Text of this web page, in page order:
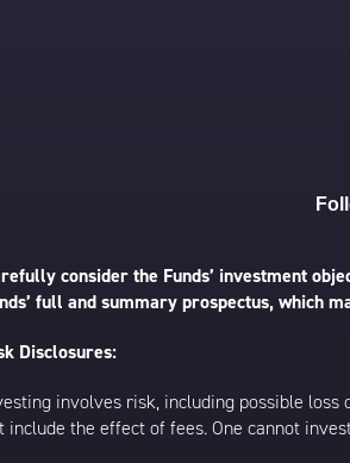
consider the Funds’ investment
full and summary prospectus, which
Disclosures:
involves risk, including possible loss
include the effect of fees. One cannot